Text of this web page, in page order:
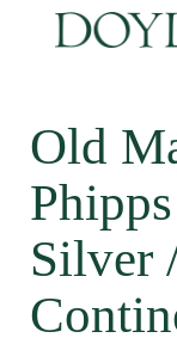
Old
Silver